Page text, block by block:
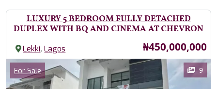
LUXURY 5 BEDROOM FULLY DETACHED
DUPLEX WITH BQ AND CINEMA AT CHEVRON
Lekki,Lagos Price
₦450,000,000
Images
Category
For Sale 9